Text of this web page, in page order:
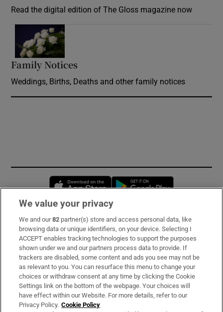
Read the digital edition of The Gloss magazine now
Family Notices
Weddings, Births, Deaths and other family notices
Opens in new window
Subscribe
Support
About Us
Irish Times Products & Services
We value your privacy
We and our82 partner(s) store and access personal data, like
browsing data or unique identifiers, on your device. Selecting I
ACCEPT enables tracking technologies to support the purposes
shown under we and our partners process data to provide. If
trackers are disabled, some content and ads you see may not be
as relevant to you. You can resurface this menu to change your
choices or withdraw consent at any time by clicking the Cookie
Settings link on the bottom of the webpage. Your choices will
have effect within our Website. For more details, refer to our
Privacy Policy. Cookie Policy